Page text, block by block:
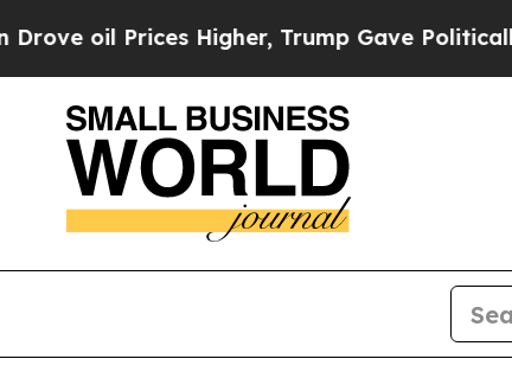
Prices Higher, Trump Gave Politically